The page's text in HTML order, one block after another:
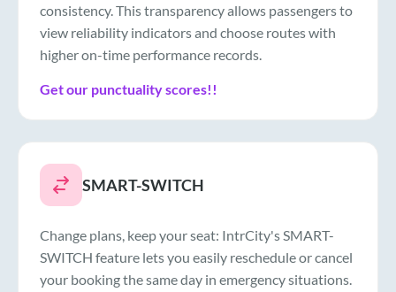
consistency. This transparency allows passengers to
view reliability indicators and choose routes with
higher on-time performance records.
Get our punctuality scores!!
SMART-SWITCH
Change plans, keep your seat: IntrCity's SMART-
SWITCH feature lets you easily reschedule or cancel
your booking the same day in emergency situations.